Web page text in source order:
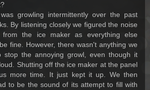
growling intermittently over the past
By listening closely we figured the noise
the ice maker as everything else
fine. However, there wasn't anything we
stop the annoying growl, even though it
Shutting off the ice maker at the panel
more time. It just kept it up. We then
to be the sound of its attempt to fill with